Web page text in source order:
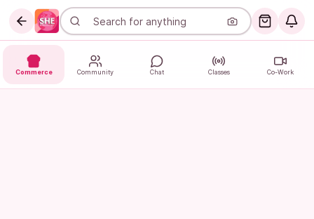
Commerce Community Chat Classes Co-Work